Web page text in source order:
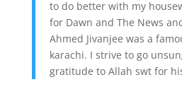
to do better with my
for Dawn and The News
Ahmed Jivanjee was a
karachi. I strive to go
gratitude to Allah swt for